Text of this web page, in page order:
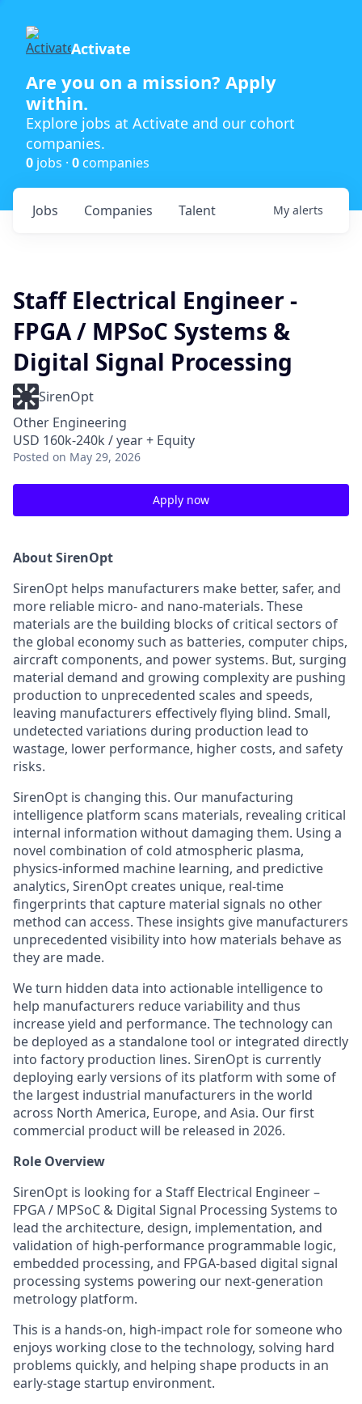
Activate
Are you on a mission? Apply
within.
Explore jobs at Activate and our cohort
companies.
0 jobs · 0 companies
Jobs Companies Talent My alerts
Staff Electrical Engineer -
FPGA / MPSoC Systems &
Digital Signal Processing
SirenOpt
Other Engineering
USD 160k-240k / year + Equity
Posted on May 29, 2026
Apply now
About SirenOpt
SirenOpt helps manufacturers make better, safer, and
more reliable micro- and nano-materials. These
materials are the building blocks of critical sectors of
the global economy such as batteries, computer chips,
aircraft components, and power systems. But, surging
material demand and growing complexity are pushing
production to unprecedented scales and speeds,
leaving manufacturers effectively flying blind. Small,
undetected variations during production lead to
wastage, lower performance, higher costs, and safety
risks.
SirenOpt is changing this. Our manufacturing
intelligence platform scans materials, revealing critical
internal information without damaging them. Using a
novel combination of cold atmospheric plasma,
physics-informed machine learning, and predictive
analytics, SirenOpt creates unique, real-time
fingerprints that capture material signals no other
method can access. These insights give manufacturers
unprecedented visibility into how materials behave as
they are made.
We turn hidden data into actionable intelligence to
help manufacturers reduce variability and thus
increase yield and performance. The technology can
be deployed as a standalone tool or integrated directly
into factory production lines. SirenOpt is currently
deploying early versions of its platform with some of
the largest industrial manufacturers in the world
across North America, Europe, and Asia. Our first
commercial product will be released in 2026.
Role Overview
SirenOpt is looking for a Staff Electrical Engineer –
FPGA / MPSoC & Digital Signal Processing Systems to
lead the architecture, design, implementation, and
validation of high-performance programmable logic,
embedded processing, and FPGA-based digital signal
processing systems powering our next-generation
metrology platform.
This is a hands-on, high-impact role for someone who
enjoys working close to the technology, solving hard
problems quickly, and helping shape products in an
early-stage startup environment.